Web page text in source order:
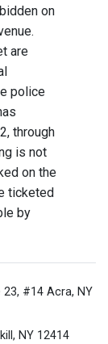
on
are
police
through
is not
on the
ticketed
by
23, #14 Acra, NY
NY 12414